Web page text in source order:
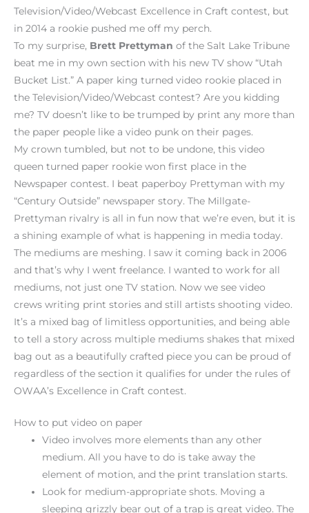
Television/Video/Webcast Excellence in Craft contest, but
in 2014 a rookie pushed me off my perch.
To my surprise, Brett Prettyman of the Salt Lake Tribune
beat me in my own section with his new TV show “Utah
Bucket List.” A paper king turned video rookie placed in
the Television/Video/Webcast contest? Are you kidding
me? TV doesn’t like to be trumped by print any more than
the paper people like a video punk on their pages.
My crown tumbled, but not to be undone, this video
queen turned paper rookie won first place in the
Newspaper contest. I beat paperboy Prettyman with my
“Century Outside” newspaper story. The Millgate-
Prettyman rivalry is all in fun now that we’re even, but it is
a shining example of what is happening in media today.
The mediums are meshing. I saw it coming back in 2006
and that’s why I went freelance. I wanted to work for all
mediums, not just one TV station. Now we see video
crews writing print stories and still artists shooting video.
It’s a mixed bag of limitless opportunities, and being able
to tell a story across multiple mediums shakes that mixed
bag out as a beautifully crafted piece you can be proud of
regardless of the section it qualifies for under the rules of
OWAA’s Excellence in Craft contest.
How to put video on paper
Video involves more elements than any other
medium. All you have to do is take away the
element of motion, and the print translation starts.
Look for medium-appropriate shots. Moving a
sleeping grizzly bear out of a trap is great video. The